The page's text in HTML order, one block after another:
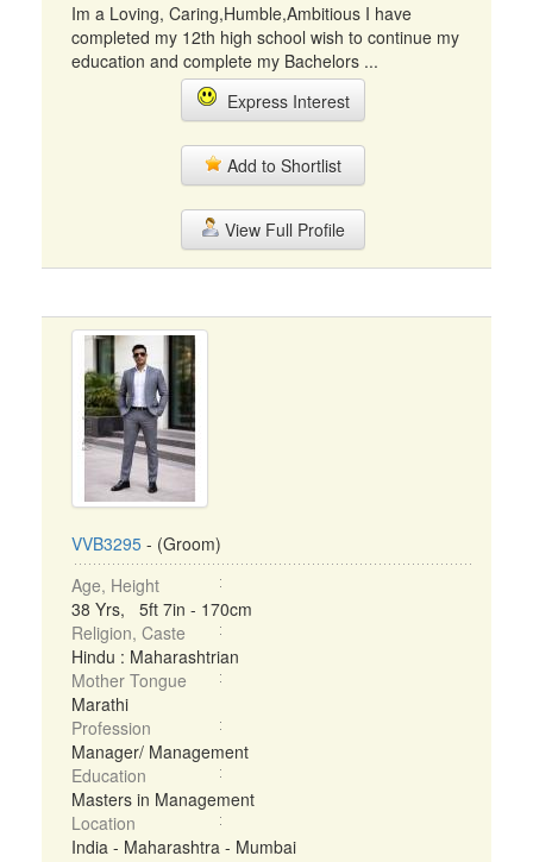
Im a Loving, Caring,Humble,Ambitious I have
completed my 12th high school wish to continue my
education and complete my Bachelors ...
Express Interest
Add to Shortlist
View Full Profile
VVB3295 - (Groom)
Age, Height
38 Yrs, 5ft 7in - 170cm
Religion, Caste
Hindu : Maharashtrian
Mother Tongue
Marathi
Profession
Manager/ Management
Education
Masters in Management
Location
India - Maharashtra - Mumbai